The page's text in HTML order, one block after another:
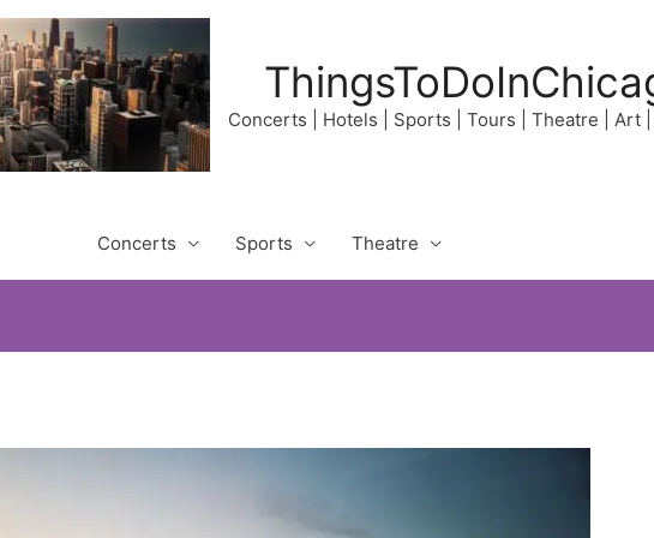
Concerts | Hotels | Sports | Tours | Theatre | Art |
Concerts Sports Theatre